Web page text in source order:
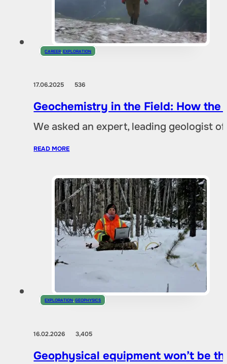
CAREER ,EXPLORATION
17.06.2025 536
Geochemistry in the Field: How
We asked an expert, leading geologist
READ MORE
EXPLORATION,GEOPHYSICS
16.02.20263,405
Geophysical equipment won’t be